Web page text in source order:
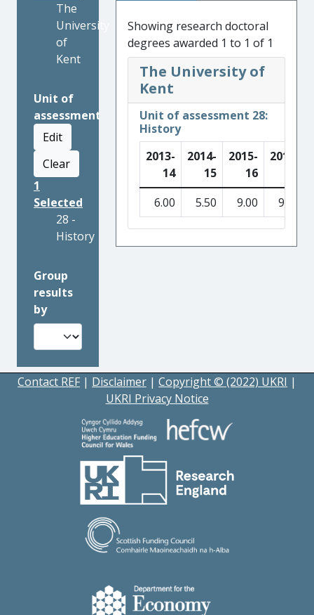
The
University
of
Kent
Unit of
assessment
Edit
Clear
1
Selected
28 -
History
Group
results
by
Showing research doctoral
degrees awarded 1 to 1 of 1
The University of
Kent
Unit of assessment 28:
History
2013-
14
2014-
15
2015-
16
2016-
6.00 5.50 9.00 9.50
Contact REF | Disclaimer | Copyright © (2022) UKRI |
UKRI Privacy Notice